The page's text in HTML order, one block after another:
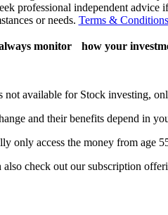
professional independent
or needs. Terms & Conditions
monitor how your
not available for Stock investing,
and their benefits depend in
only access the money from age
check out our subscription